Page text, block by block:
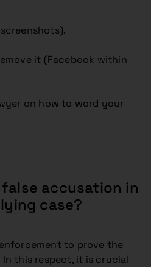
it (Facebook within
on how to word your
accusation in
case?
to prove the
this respect, it is crucial